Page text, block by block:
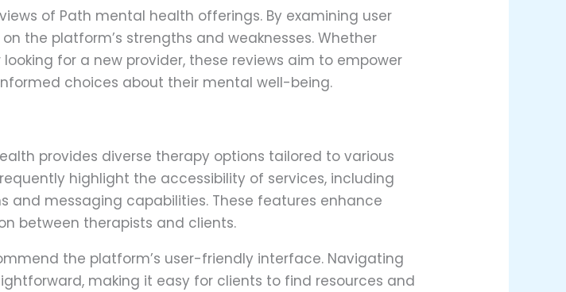
of Path mental health offerings. By examining user
the platform’s strengths and weaknesses. Whether
for a new provider, these reviews aim to empower
choices about their mental well-being.
provides diverse therapy options tailored to various
highlight the accessibility of services, including
and messaging capabilities. These features enhance
between therapists and clients.
the platform’s user-friendly interface. Navigating
making it easy for clients to find resources and